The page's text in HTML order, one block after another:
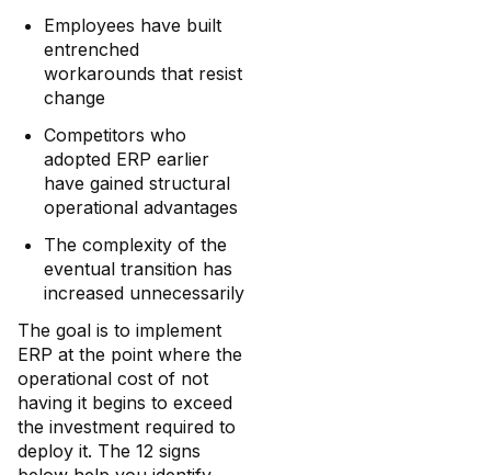
Employees have built
entrenched
workarounds that resist
change
Competitors who
adopted ERP earlier
have gained structural
operational advantages
The complexity of the
eventual transition has
increased unnecessarily
The goal is to implement
ERP at the point where the
operational cost of not
having it begins to exceed
the investment required to
deploy it. The 12 signs